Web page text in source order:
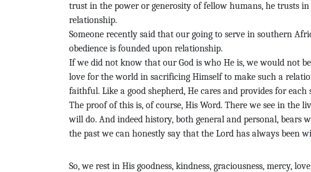
trust in the power or generosity of fellow humans, he trusts
relationship.
Someone recently said that our going to serve in southern
obedience is founded upon relationship.
If we did not know that our God is who He is, we would not
love for the world in sacrificing Himself to make such a
faithful. Like a good shepherd, He cares and provides for each
The proof of this is, of course, His Word. There we see in the
will do. And indeed history, both general and personal,
the past we can honestly say that the Lord has always been
So, we rest in His goodness, kindness, graciousness, mercy,